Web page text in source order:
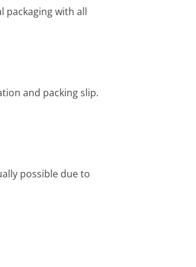
packaging with all
and packing slip.
possible due to